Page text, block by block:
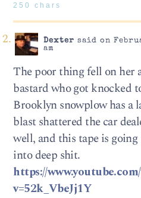
250 chars
Dexter said on
am
The poor thing fell on her
bastard who got knocked
Brooklyn snowplow has a
blast shattered the car
well, and this tape is
into deep shit.
https://
v=52k_VbeJj1Y